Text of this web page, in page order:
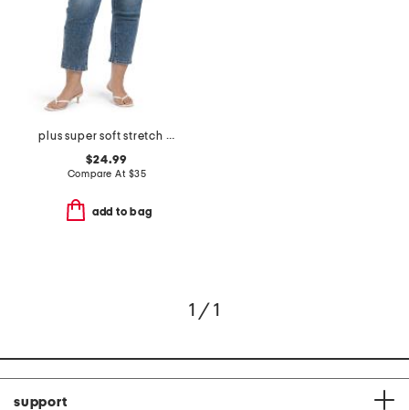
plus super soft stretch cropped jeans
$24.99
Compare At $35
add to bag
1 / 1
support